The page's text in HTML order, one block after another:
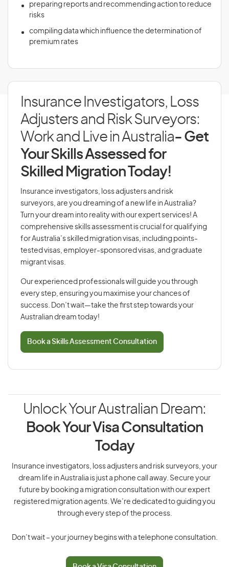
preparing reports and recommending action to reduce
risks
compiling data which influence the determination of
premium rates
Insurance Investigators, Loss
Adjusters and Risk Surveyors:
Work and Live in Australia- Get
Your Skills Assessed for
Skilled Migration Today!
Insurance investigators, loss adjusters and risk
surveyors, are you dreaming of a new life in Australia?
Turn your dream into reality with our expert services! A
comprehensive skills assessment is crucial for qualifying
for Australia’s skilled migration visas, including points-
tested visas, employer-sponsored visas, and graduate
migrant visas.
Our experienced professionals will guide you through
every step, ensuring you maximise your chances of
success. Don’t wait—take the first step towards your
Australian dream today!
Book a Skills Assessment Consultation
Unlock Your Australian Dream:
Book Your Visa Consultation
Today
Insurance investigators, loss adjusters and risk surveyors, your
dream life in Australia is just a phone call away. Secure your
future by booking a migration consultation with our expert
registered migration agents. We’re dedicated to guiding you
through every step of the process.
Don’t wait – your journey begins with a telephone consultation.